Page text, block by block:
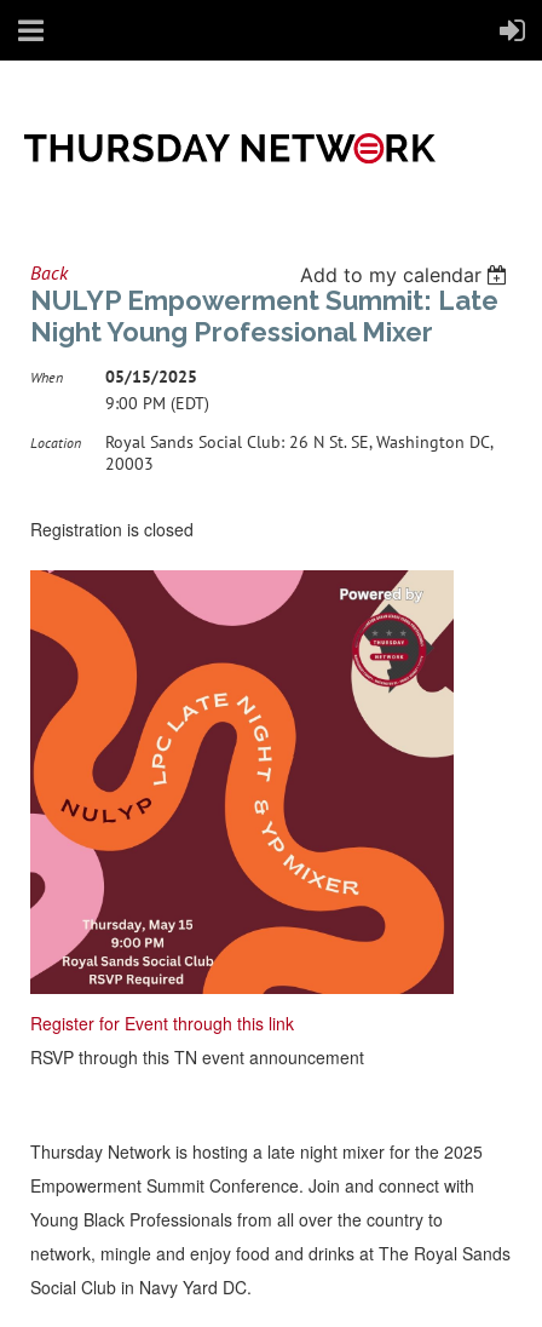
Back Add to my calendar
NULYP Empowerment Summit: Late
Night Young Professional Mixer
When
05/15/2025
9:00 PM (EDT)
Location
Royal Sands Social Club: 26 N St. SE, Washington DC,
20003
Registration is closed
Register for Event through this link
RSVP through this TN event announcement
Thursday Network is hosting a late night mixer for the 2025
Empowerment Summit Conference. Join and connect with
Young Black Professionals from all over the country to
network, mingle and enjoy food and drinks at The Royal Sands
Social Club in Navy Yard DC.